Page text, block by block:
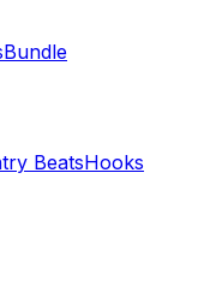
Bundle
BeatsHooks